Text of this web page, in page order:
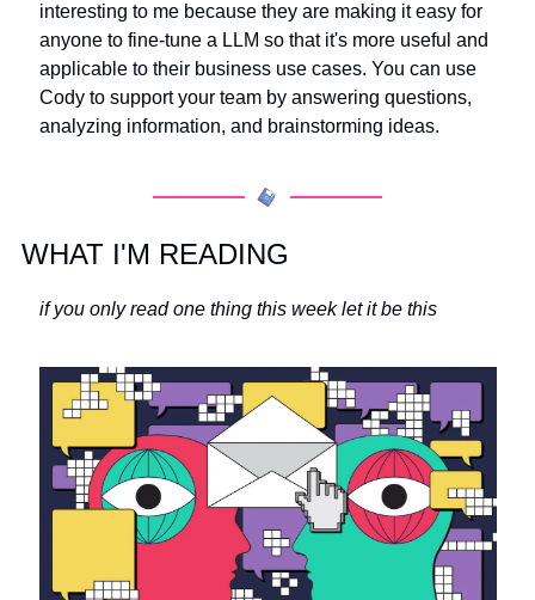
interesting to me because they are making it easy for
anyone to fine-tune a LLM so that it's more useful and
applicable to their business use cases. You can use
Cody to support your team by answering questions,
analyzing information, and brainstorming ideas.
WHAT I'M READING
if you only read one thing this week let it be this